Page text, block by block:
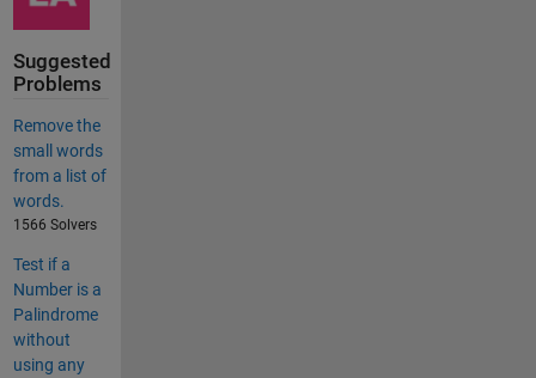
Suggested
Problems
Remove the
small words
from a list of
words.
1566 Solvers
Test if a
Number is a
Palindrome
without
using any